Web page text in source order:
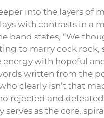
into the layers of
with contrasts in a
band states, “We
to marry cock rock,
energy with hopeful
written from the
clearly isn’t that
rejected and
serves as the core,